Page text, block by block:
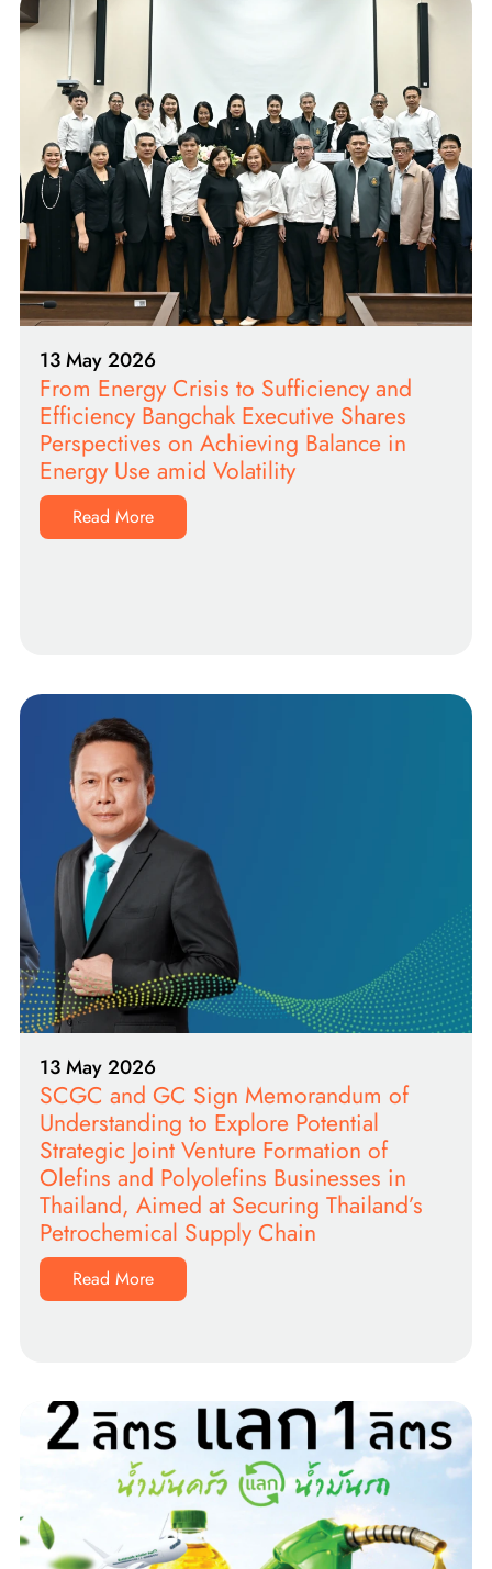
13 May 2026
From Energy Crisis to Sufficiency and
Efficiency Bangchak Executive Shares
Perspectives on Achieving Balance in
Energy Use amid Volatility
Read More
13 May 2026
SCGC and GC Sign Memorandum of
Understanding to Explore Potential
Strategic Joint Venture Formation of
Olefins and Polyolefins Businesses in
Thailand, Aimed at Securing Thailand’s
Petrochemical Supply Chain
Read More